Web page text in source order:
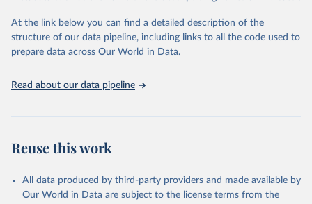
and Evaluation (IHME), 2025. Available from
https://vizhub.healthdata.org/gbd-results/."
At the link below you can find a detailed description of the
structure of our data pipeline, including links to all the code used to
prepare data across Our World in Data.
Read about our data pipeline
Reuse this work
All data produced by third-party providers and made available by
Our World in Data are subject to the license terms from the